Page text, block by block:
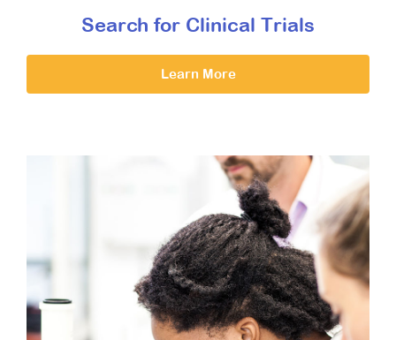
Search for Clinical Trials
Learn More